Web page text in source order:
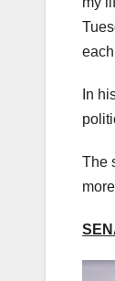
In
The